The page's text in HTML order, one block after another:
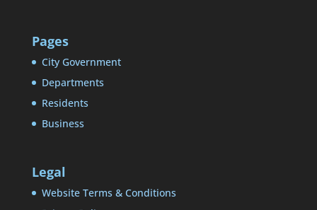
Pages
City Government
Departments
Residents
Business
Legal
Website Terms & Conditions